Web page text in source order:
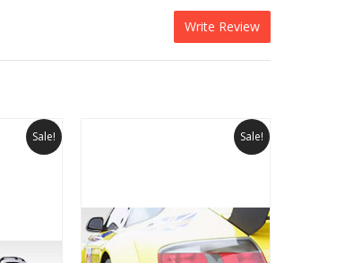
Write Review
Sale! Sale!